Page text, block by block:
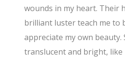
wounds in my heart. Their
brilliant luster teach me to
appreciate my own beauty.
translucent and bright,